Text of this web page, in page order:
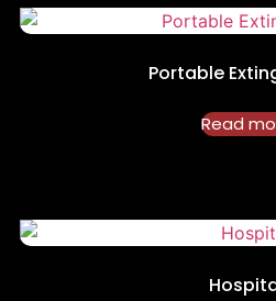
Portable
Read